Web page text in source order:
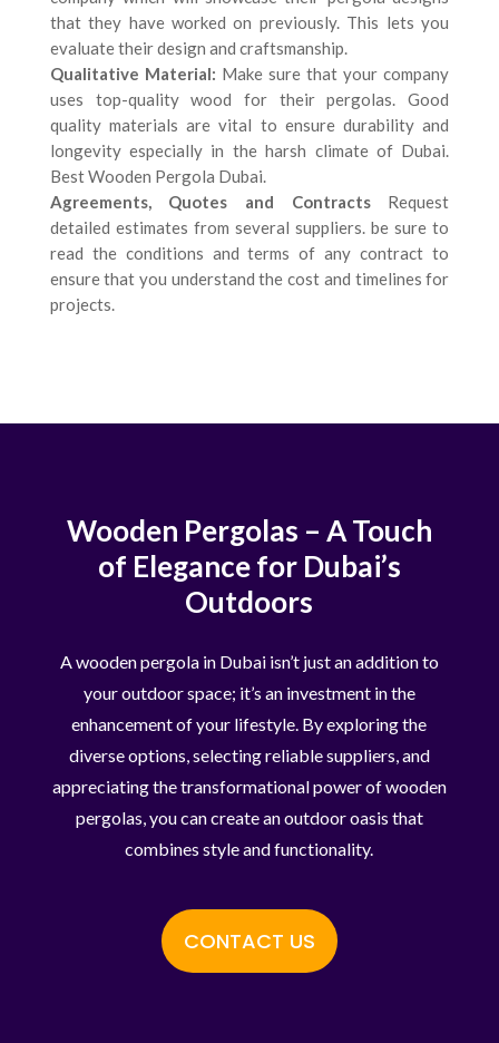
that they have worked on previously. This lets you
evaluate their design and craftsmanship.
Qualitative Material: Make sure that your company
uses top-quality wood for their pergolas. Good
quality materials are vital to ensure durability and
longevity especially in the harsh climate of Dubai.
Best Wooden Pergola Dubai.
Agreements, Quotes and ContractsRequest
detailed estimates from several suppliers. be sure to
read the conditions and terms of any contract to
ensure that you understand the cost and timelines for
projects.
Wooden Pergolas – A Touch
of Elegance for Dubai’s
Outdoors
A wooden pergola in Dubai isn’t just an addition to
your outdoor space; it’s an investment in the
enhancement of your lifestyle. By exploring the
diverse options, selecting reliable suppliers, and
appreciating the transformational power of wooden
pergolas, you can create an outdoor oasis that
combines style and functionality.
CONTACT US